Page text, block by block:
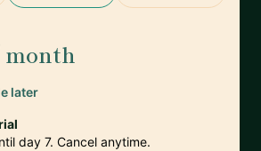
later
day 7. Cancel anytime.